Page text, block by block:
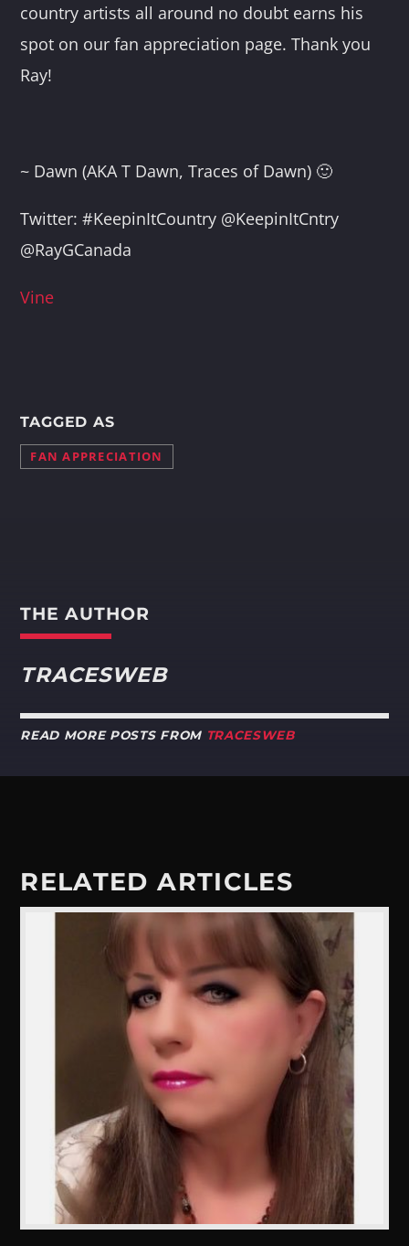
country artists all around no doubt earns his
spot on our fan appreciation page. Thank you
Ray!
~ Dawn (AKA T Dawn, Traces of Dawn) 🙂
Twitter: #KeepinItCountry @KeepinItCntry
@RayGCanada
Vine
TAGGED AS
FAN APPRECIATION
THE AUTHOR
TRACESWEB
READ MORE POSTS FROM TRACESWEB
RELATED ARTICLES